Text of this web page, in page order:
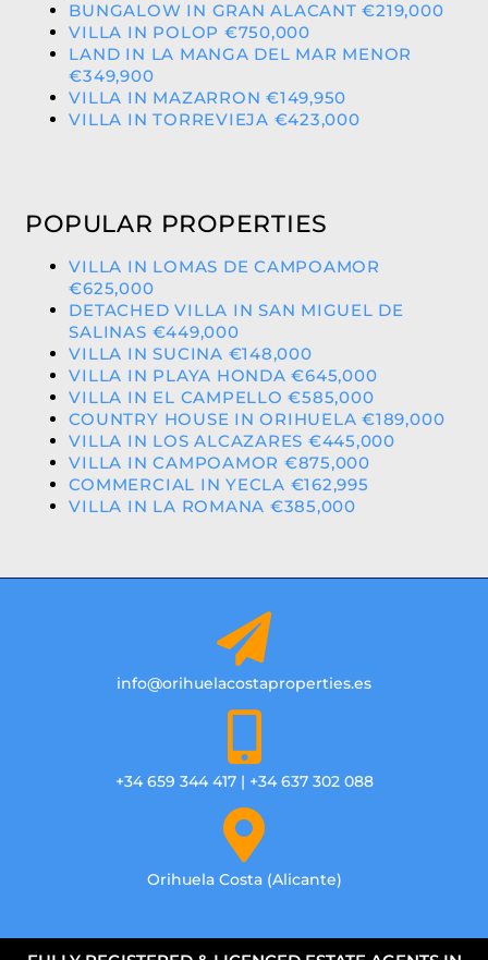
BUNGALOW IN GRAN ALACANT €219,000
VILLA IN POLOP €750,000
LAND IN LA MANGA DEL MAR MENOR
€349,900
VILLA IN MAZARRON €149,950
VILLA IN TORREVIEJA €423,000
POPULAR PROPERTIES
VILLA IN LOMAS DE CAMPOAMOR
€625,000
DETACHED VILLA IN SAN MIGUEL DE
SALINAS €449,000
VILLA IN SUCINA €148,000
VILLA IN PLAYA HONDA €645,000
VILLA IN EL CAMPELLO €585,000
COUNTRY HOUSE IN ORIHUELA €189,000
VILLA IN LOS ALCAZARES €445,000
VILLA IN CAMPOAMOR €875,000
COMMERCIAL IN YECLA €162,995
VILLA IN LA ROMANA €385,000
info@orihuelacostaproperties.es
+34 659 344 417 | +34 637 302 088
Orihuela Costa (Alicante)